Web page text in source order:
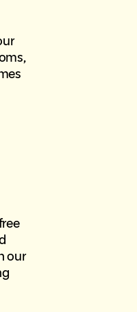
our